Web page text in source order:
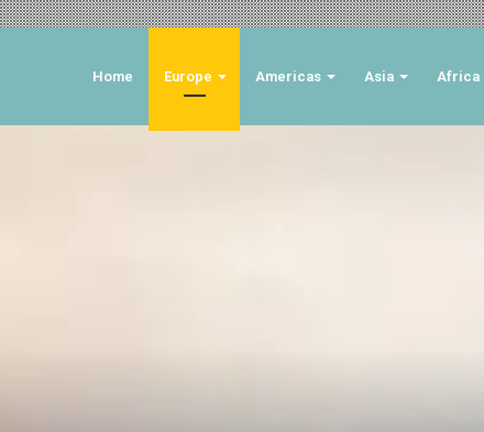
Home Europe Americas Asia Africa